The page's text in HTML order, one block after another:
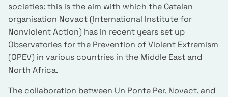
societies: this is the aim with which the Catalan
organisation Novact (International Institute for
Nonviolent Action) has in recent years set up
Observatories for the Prevention of Violent Extremism
(OPEV) in various countries in the Middle East and
North Africa.
The collaboration between Un Ponte Per, Novact, and